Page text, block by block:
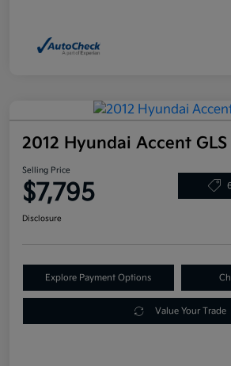
2012 Hyundai Accent GLS
Selling Price
$7,795
Disclosure
Explore Payment Options
Value Your Trade